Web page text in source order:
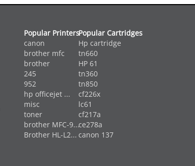
Popular Printers
canon
brother mfc
brother
245
952
hp officejet ...
misc
toner
brother MFC-9...
Brother HL-L2...
Popular Cartridges
Hp cartridge
tn660
HP 61
tn360
tn850
cf226x
lc61
cf217a
ce278a
canon 137